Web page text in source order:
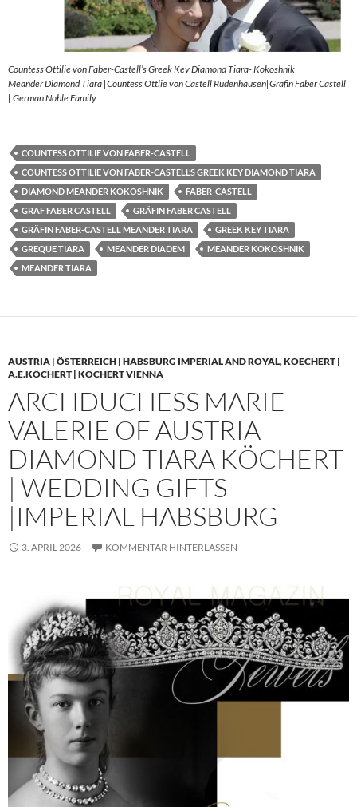
Countess Ottilie von Faber-Castell’s Greek Key Diamond Tiara- Kokoshnik
Meander Diamond Tiara |Countess Ottlie von Castell Rüdenhausen|Gräfin Faber Castell
| German Noble Family
COUNTESS OTTILIE VON FABER-CASTELL
COUNTESS OTTILIE VON FABER-CASTELL’S GREEK KEY DIAMOND TIARA
DIAMOND MEANDER KOKOSHNIK
FABER-CASTELL
GRAF FABER CASTELL
GRÄFIN FABER CASTELL
GRÄFIN FABER-CASTELL MEANDER TIARA
GREEK KEY TIARA
GREQUE TIARA
MEANDER DIADEM
MEANDER KOKOSHNIK
MEANDER TIARA
AUSTRIA | ÖSTERREICH | HABSBURG IMPERIAL AND ROYAL,KOECHERT |
A.E.KÖCHERT | KOCHERT VIENNA
ARCHDUCHESS MARIE
VALERIE OF AUSTRIA
DIAMOND TIARA KÖCHERT
| WEDDING GIFTS
|IMPERIAL HABSBURG
3. APRIL 2026 KOMMENTAR HINTERLASSEN